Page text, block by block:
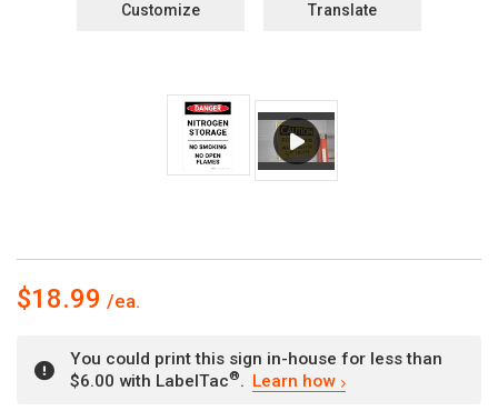
Customize Translate
$18.99
You could print this sign in-house for less than
$6.00 with LabelTac®. Learn how